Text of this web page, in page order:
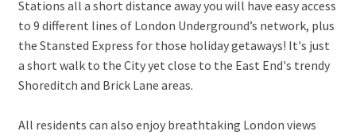
Stations all a short distance away you will have easy access
to 9 different lines of London Underground’s network, plus
the Stansted Express for those holiday getaways! It's just
a short walk to the City yet close to the East End's trendy
Shoreditch and Brick Lane areas.
All residents can also enjoy breathtaking London views